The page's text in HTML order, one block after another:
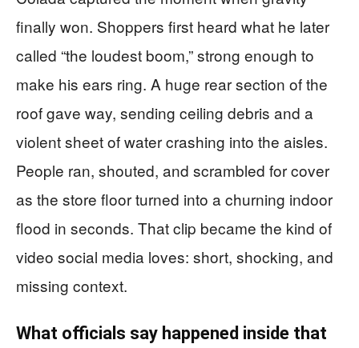
finally won. Shoppers first heard what he later
called “the loudest boom,” strong enough to
make his ears ring. A huge rear section of the
roof gave way, sending ceiling debris and a
violent sheet of water crashing into the aisles.
People ran, shouted, and scrambled for cover
as the store floor turned into a churning indoor
flood in seconds. That clip became the kind of
video social media loves: short, shocking, and
missing context.
What officials say happened inside that